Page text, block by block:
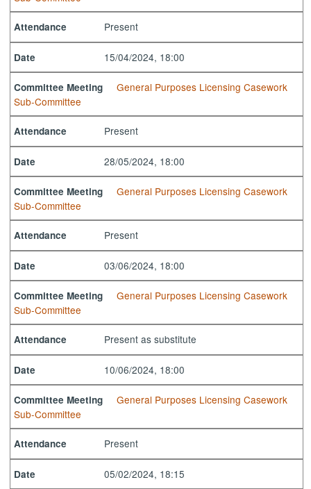
Attendance Present
Date 15/04/2024, 18:00
Committee Meeting
General Purposes Licensing Casework
Sub-Committee
Attendance Present
Date 28/05/2024, 18:00
Committee Meeting
General Purposes Licensing Casework
Sub-Committee
Attendance Present
Date 03/06/2024, 18:00
Committee Meeting
General Purposes Licensing Casework
Sub-Committee
Attendance Present as substitute
Date 10/06/2024, 18:00
Committee Meeting
General Purposes Licensing Casework
Sub-Committee
Attendance Present
Date 05/02/2024, 18:15